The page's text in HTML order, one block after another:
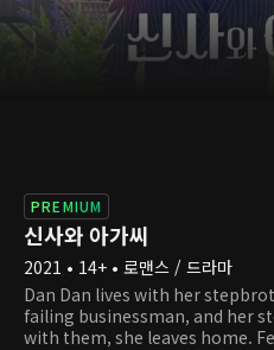
PREMIUM
신사와 아가씨
2021 • 14+ • 로맨스 / 드라마
Dan Dan lives with her
failing businessman, and her
with them, she leaves home.